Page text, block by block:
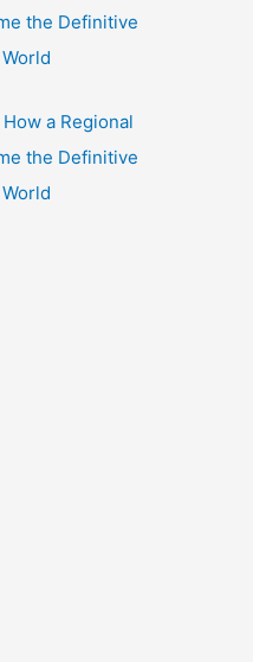
the Definitive
How a Regional
the Definitive